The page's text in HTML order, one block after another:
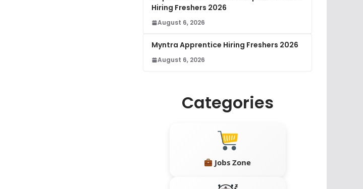
Hiring Freshers 2026
August 6, 2026
Myntra Apprentice Hiring Freshers 2026
August 6, 2026
Categories
Jobs Zone